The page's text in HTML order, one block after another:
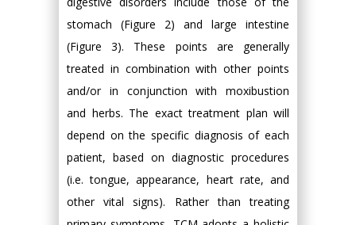
stomach (Figure 2) and large intestine
(Figure 3). These points are generally
treated in combination with other points
and/or in conjunction with moxibustion
and herbs. The exact treatment plan will
depend on the specific diagnosis of each
patient, based on diagnostic procedures
(i.e. tongue, appearance, heart rate, and
other vital signs). Rather than treating